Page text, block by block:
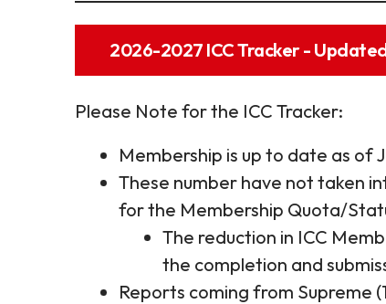
2026-2027 ICC Tracker -
Please Note for the ICC Tracker:
Membership is up to date as of
These number have not taken
for the Membership Quota/
The reduction in ICC
the completion and
Reports coming from Supreme